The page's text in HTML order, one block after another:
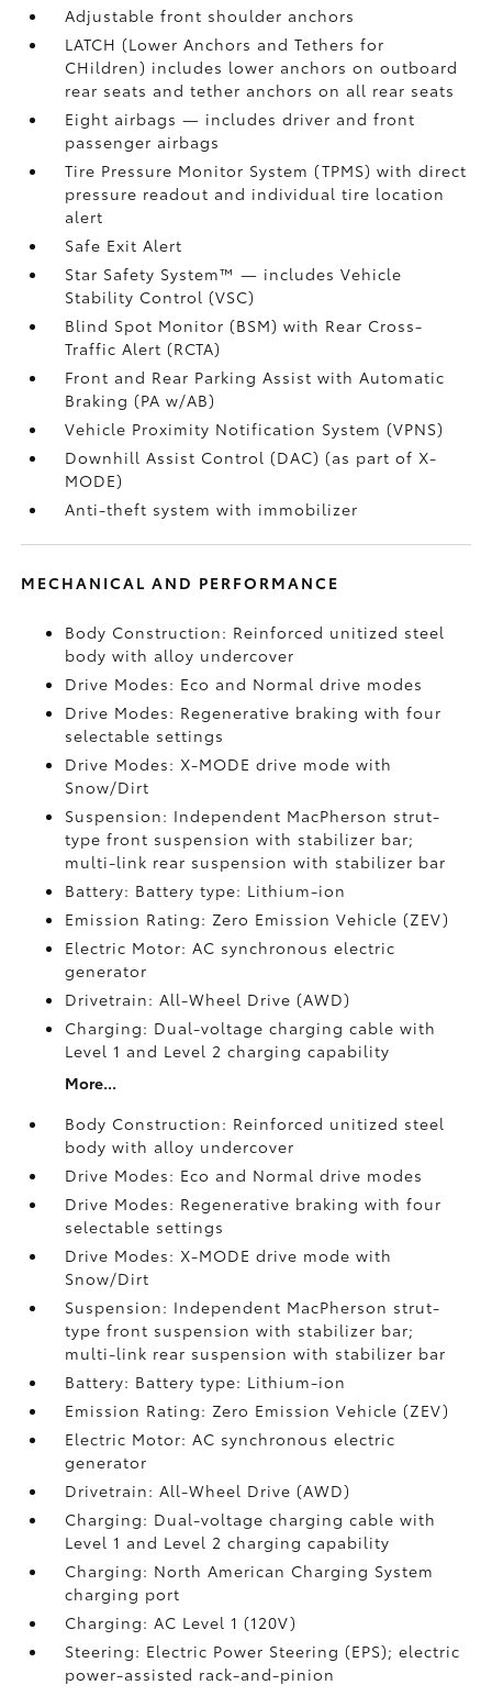
Adjustable front shoulder anchors
LATCH (Lower Anchors and Tethers for
CHildren) includes lower anchors on outboard
rear seats and tether anchors on all rear seats
Eight airbags— includes driver and front
passenger airbags
Tire Pressure Monitor System (TPMS)with direct
pressure readout and individual tire location
alert
Safe Exit Alert
Star Safety System™ — includes Vehicle
Stability Control (VSC)
Blind Spot Monitor (BSM)with Rear Cross-
Traffic Alert (RCTA)
Front and Rear Parking Assist with Automatic
Braking (PA w/AB)
Vehicle Proximity Notification System (VPNS)
Downhill Assist Control (DAC)(as part of X-
MODE)
Anti-theft system with immobilizer
MECHANICAL AND PERFORMANCE
Body Construction: Reinforced unitized steel
body with alloy undercover
Drive Modes: Eco and Normal drive modes
Drive Modes: Regenerative braking with four
selectable settings
Drive Modes: X-MODE drive mode with
Snow/Dirt
Suspension: Independent MacPherson strut-
type front suspension with stabilizer bar;
multi-link rear suspension with stabilizer bar
Battery: Battery type: Lithium-ion
Emission Rating: Zero Emission Vehicle (ZEV)
Electric Motor: AC synchronous electric
generator
Drivetrain: All-Wheel Drive (AWD)
Charging: Dual-voltage charging cable with
Level 1 and Level 2 charging capability
More...
Body Construction: Reinforced unitized steel
body with alloy undercover
Drive Modes: Eco and Normal drive modes
Drive Modes: Regenerative braking with four
selectable settings
Drive Modes: X-MODE drive mode with
Snow/Dirt
Suspension: Independent MacPherson strut-
type front suspension with stabilizer bar;
multi-link rear suspension with stabilizer bar
Battery: Battery type: Lithium-ion
Emission Rating: Zero Emission Vehicle (ZEV)
Electric Motor: AC synchronous electric
generator
Drivetrain: All-Wheel Drive (AWD)
Charging: Dual-voltage charging cable with
Level 1 and Level 2 charging capability
Charging: North American Charging System
charging port
Charging: AC Level 1 (120V)
Steering: Electric Power Steering (EPS); electric
power-assisted rack-and-pinion